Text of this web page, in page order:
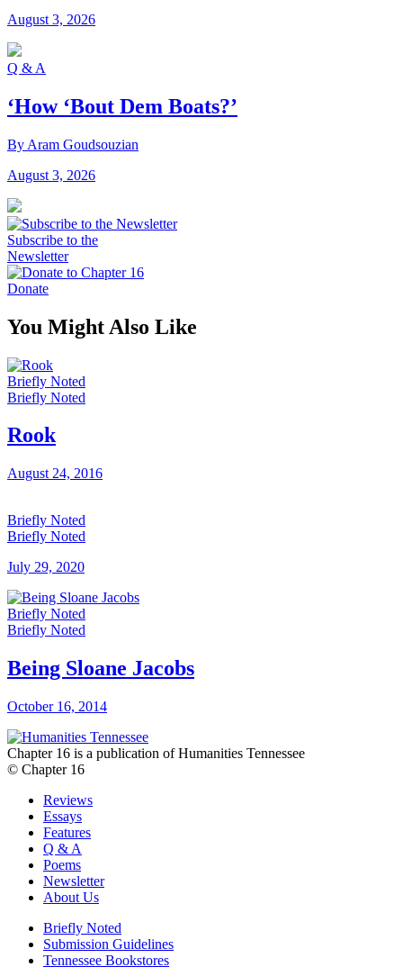
August 3, 2026
Q & A
‘How ‘Bout Dem Boats?’
By Aram Goudsouzian
August 3, 2026
Subscribe to the
Newsletter
Donate
You Might Also Like
Briefly Noted
Briefly Noted
Rook
August 24, 2016
Briefly Noted
Briefly Noted
July 29, 2020
Briefly Noted
Briefly Noted
Being Sloane Jacobs
October 16, 2014
Chapter 16 is a publication of Humanities Tennessee
© Chapter 16
Reviews
Essays
Features
Q & A
Poems
Newsletter
About Us
Briefly Noted
Submission Guidelines
Tennessee Bookstores